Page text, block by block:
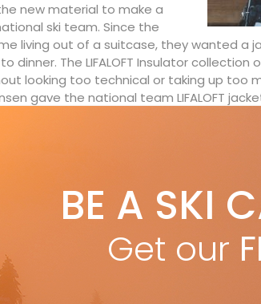
new material to make a
ski team. Since the
living out of a suitcase, they wanted a
dinner. The LIFALOFT Insulator
looking too technical or taking up too
gave the national team LIFALOFT
certainly wears hers year-round
than standard insulation,” she says.
and gives it that feeling of a second
spring with the LIFALOFT under a
completely blew me away was that,
completely comfortable,” she says.
didn’t spike. I didn’t have to shed a layer
BE A SKI
Get our